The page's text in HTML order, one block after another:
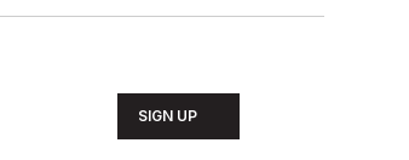
SIGN UP